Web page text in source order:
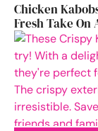
Chicken
Fresh Take On